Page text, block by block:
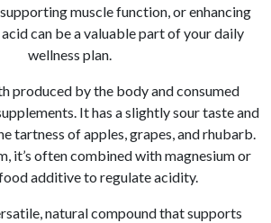
muscle function, or enhancing
can be a valuable part of your daily
wellness plan.
produced by the body and consumed
It has a slightly sour taste and
tartness of apples, grapes, and rhubarb.
it’s often combined with magnesium or
food additive to regulate acidity.
natural compound that supports